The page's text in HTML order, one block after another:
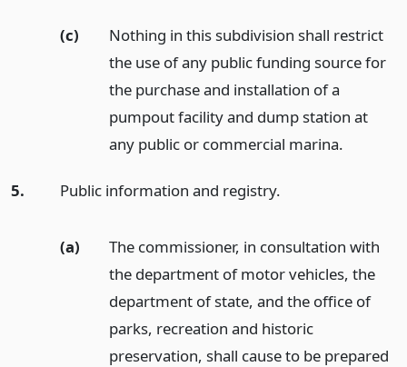
(c)
Nothing in this subdivision shall restrict
the use of any public funding source for
the purchase and installation of a
pumpout facility and dump station at
any public or commercial marina.
5. Public information and registry.
(a)
The commissioner, in consultation with
the department of motor vehicles, the
department of state, and the office of
parks, recreation and historic
preservation, shall cause to be prepared